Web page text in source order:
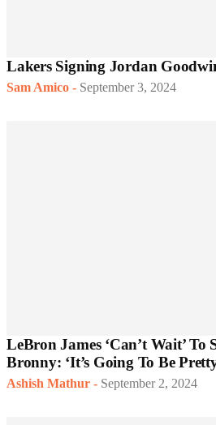
Lakers Signing Jordan
Sam Amico - September 3, 2024
LeBron James ‘Can’t Wait’
Bronny: ‘It’s Going To Be
Ashish Mathur - September 2, 2024